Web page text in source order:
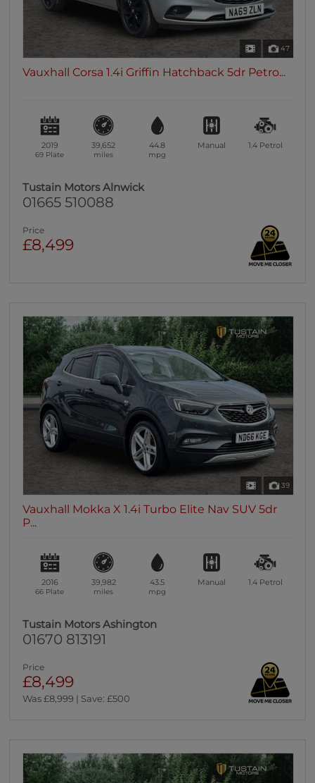
47
Vauxhall Corsa 1.4i Griffin Hatchback 5dr Petro...
2019
69 Plate
39,652
miles
44.8
mpg
Manual 1.4 Petrol
Tustain Motors Alnwick
01665 510088
Price
£8,499
39
Vauxhall Mokka X 1.4i Turbo Elite Nav SUV 5dr
P...
2016
66 Plate
39,982
miles
43.5
mpg
Manual 1.4 Petrol
Tustain Motors Ashington
01670 813191
Price
£8,499
Was £8,999 | Save: £500